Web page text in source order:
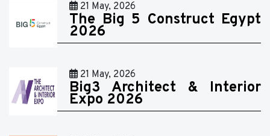
21 May, 2026
The Big 5 Construct Egypt
2026
21 May, 2026
Big3 Architect & Interior
Expo 2026